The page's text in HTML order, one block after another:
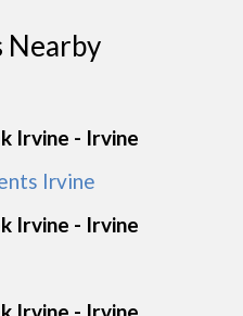
Nearby
Irvine - Irvine
Irvine
Irvine - Irvine